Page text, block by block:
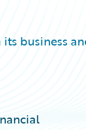
business